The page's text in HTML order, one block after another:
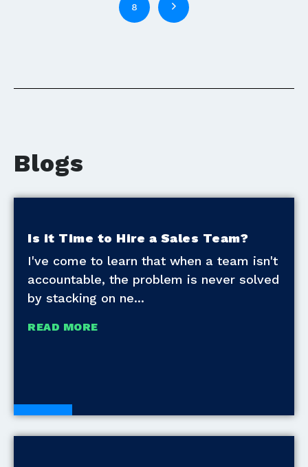
8
Blogs
Is it Time to Hire a Sales Team?
I've come to learn that when a team isn't
accountable, the problem is never solved
by stacking on ne
READ MORE
Blogs